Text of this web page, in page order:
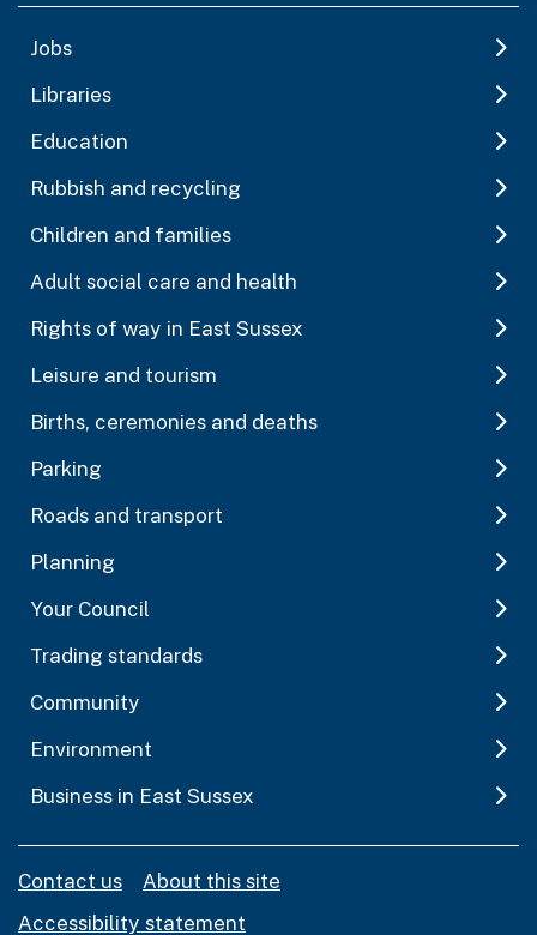
Jobs
Libraries
Education
Rubbish and recycling
Children and families
Adult social care and health
Rights of way in East Sussex
Leisure and tourism
Births, ceremonies and deaths
Parking
Roads and transport
Planning
Your Council
Trading standards
Community
Environment
Business in East Sussex
Contact us
About this site
Accessibility statement